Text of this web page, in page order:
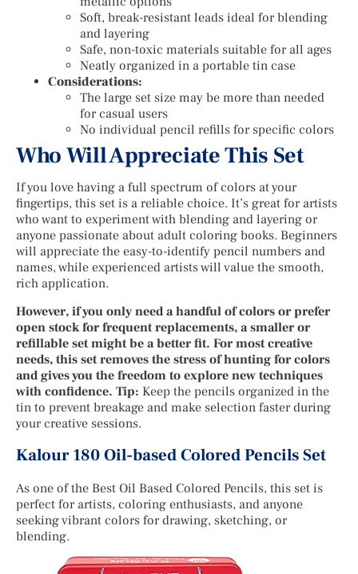
Soft, break-resistant leads ideal for blending
and layering
Safe, non-toxic materials suitable for all ages
Neatly organized in a portable tin case
Considerations:
The large set size may be more than needed
for casual users
No individual pencil refills for specific colors
Who Will Appreciate This Set
If you love having a full spectrum of colors at your
fingertips, this set is a reliable choice. It’s great for artists
who want to experiment with blending and layering or
anyone passionate about adult coloring books. Beginners
will appreciate the easy-to-identify pencil numbers and
names, while experienced artists will value the smooth,
rich application.
However, if you only need a handful of colors or prefer
open stock for frequent replacements, a smaller or
refillable set might be a better fit. For most creative
needs, this set removes the stress of hunting for colors
and gives you the freedom to explore new techniques
with confidence. Tip: Keep the pencils organized in the
tin to prevent breakage and make selection faster during
your creative sessions.
Kalour 180 Oil-based Colored Pencils Set
As one of the Best Oil Based Colored Pencils, this set is
perfect for artists, coloring enthusiasts, and anyone
seeking vibrant colors for drawing, sketching, or
blending.